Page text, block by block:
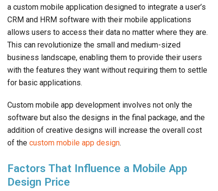
a custom mobile application designed to integrate a user’s
CRM and HRM software with their mobile applications
allows users to access their data no matter where they are.
This can revolutionize the small and medium-sized
business landscape, enabling them to provide their users
with the features they want without requiring them to settle
for basic applications.
Custom mobile app development involves not only the
software but also the designs in the final package, and the
addition of creative designs will increase the overall cost
of the custom mobile app design.
Factors That Influence a Mobile App
Design Price